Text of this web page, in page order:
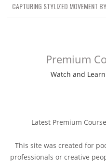
CAPTURING STYLIZED MOVEMENT
Premium
Watch and
Latest Premium
This site was created for
professionals or creative